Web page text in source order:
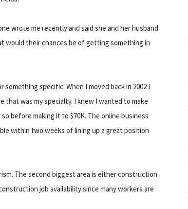
wrote me recently and said she and her husband
would their chances be of getting something in
specific. When I moved back in 2002 I
was my specialty. I knew I wanted to make
before making it to $70K. The online business
within two weeks of lining up a great position
The second biggest area is either construction
job availability since many workers are